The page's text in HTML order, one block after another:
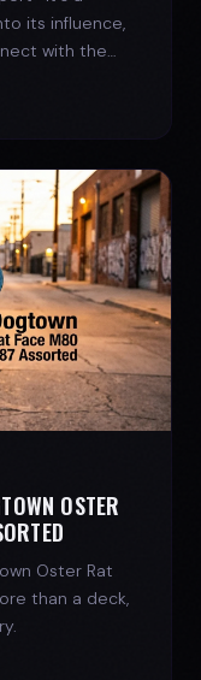
its influence,
with the
OSTER
Oster Rat
than a deck,